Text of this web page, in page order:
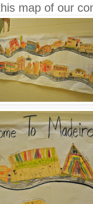
map of our